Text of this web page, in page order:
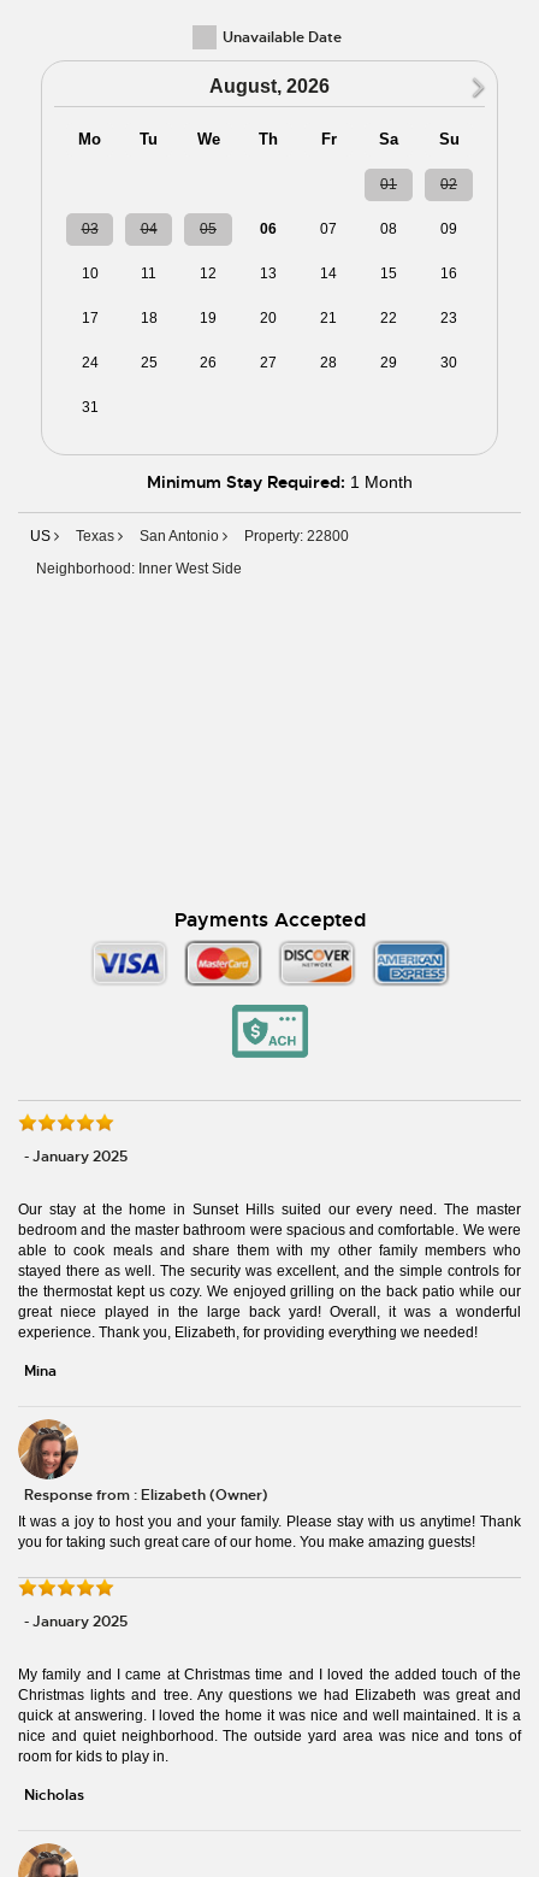
Unavailable Date
August, 2026
Mo Tu We Th Fr Sa Su
01 02
03 04 05 06 07 08 09
10 11 12 13 14 15 16
17 18 19 20 21 22 23
24 25 26 27 28 29 30
31
Minimum Stay Required: 1 Month
US Texas San Antonio
Property: 22800
Neighborhood: Inner West Side
Payments Accepted
- January 2025
Our stay at the home in Sunset Hills suited our every need. The master
bedroom and the master bathroom were spacious and comfortable. We were
able to cook meals and share them with my other family members who
stayed there as well. The security was excellent, and the simple controls for
the thermostat kept us cozy. We enjoyed grilling on the back patio while our
great niece played in the large back yard! Overall, it was a wonderful
experience. Thank you, Elizabeth, for providing everything we needed!
Mina
Response from : Elizabeth (Owner)
It was a joy to host you and your family. Please stay with us anytime! Thank
you for taking such great care of our home. You make amazing guests!
- January 2025
My family and I came at Christmas time and I loved the added touch of the
Christmas lights and tree. Any questions we had Elizabeth was great and
quick at answering. I loved the home it was nice and well maintained. It is a
nice and quiet neighborhood. The outside yard area was nice and tons of
room for kids to play in.
Nicholas